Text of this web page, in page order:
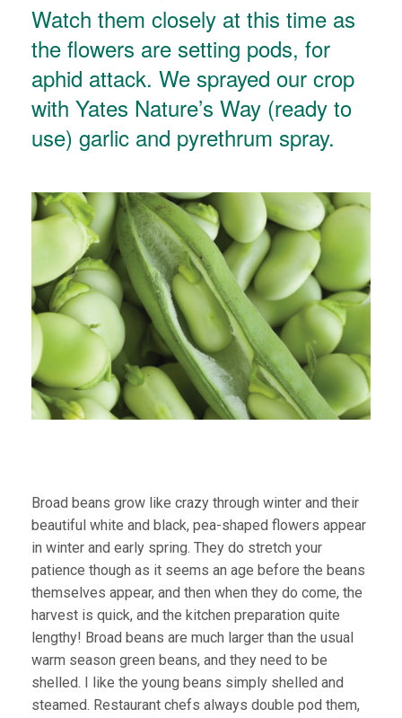
Watch them closely at this time as
the flowers are setting pods, for
aphid attack. We sprayed our crop
with Yates Nature’s Way (ready to
use) garlic and pyrethrum spray.
Broad beans grow like crazy through winter and their
beautiful white and black, pea-shaped flowers appear
in winter and early spring. They do stretch your
patience though as it seems an age before the beans
themselves appear, and then when they do come, the
harvest is quick, and the kitchen preparation quite
lengthy! Broad beans are much larger than the usual
warm season green beans, and they need to be
shelled. I like the young beans simply shelled and
steamed. Restaurant chefs always double pod them,